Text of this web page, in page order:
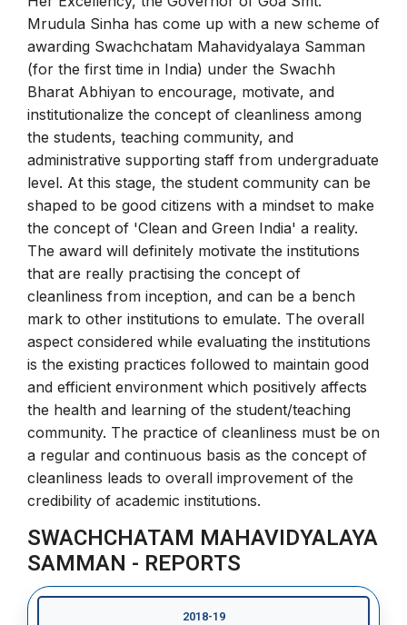
Mrudula Sinha has come up with a new scheme of
awarding Swachchatam Mahavidyalaya Samman
(for the first time in India) under the Swachh
Bharat Abhiyan to encourage, motivate, and
institutionalize the concept of cleanliness among
the students, teaching community, and
administrative supporting staff from undergraduate
level. At this stage, the student community can be
shaped to be good citizens with a mindset to make
the concept of 'Clean and Green India' a reality.
The award will definitely motivate the institutions
that are really practising the concept of
cleanliness from inception, and can be a bench
mark to other institutions to emulate. The overall
aspect considered while evaluating the institutions
is the existing practices followed to maintain good
and efficient environment which positively affects
the health and learning of the student/teaching
community. The practice of cleanliness must be on
a regular and continuous basis as the concept of
cleanliness leads to overall improvement of the
credibility of academic institutions.
SWACHCHATAM MAHAVIDYALAYA
SAMMAN - REPORTS
2018-19